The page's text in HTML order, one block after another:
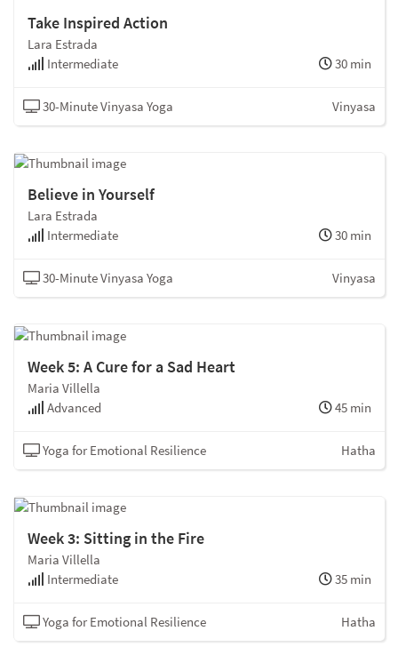
Take Inspired Action
Lara Estrada
Intermediate
30 min
30-Minute Vinyasa Yoga Vinyasa
Believe in Yourself
Lara Estrada
Intermediate
30 min
30-Minute Vinyasa Yoga Vinyasa
Week 5: A Cure for a Sad Heart
Maria Villella
Advanced
45 min
Yoga for Emotional Resilience Hatha
Week 3: Sitting in the Fire
Maria Villella
Intermediate
35 min
Yoga for Emotional Resilience Hatha